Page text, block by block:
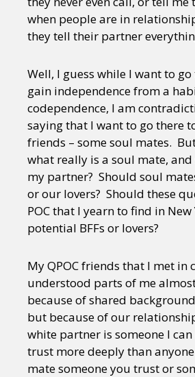
when people are in
they tell their partner
Well, I guess while I want to go
gain independence from a
codependence, I am
saying that I want to go there
friends – some soul mates.
what really is a soul mate,
my partner? Should soul
or our lovers? Should these
POC that I yearn to find in New
potential BFFs or lovers?
My QPOC friends that I met in
understood parts of me
because of shared
but because of our
white partner is someone I
trust more deeply than
mate someone you trust or